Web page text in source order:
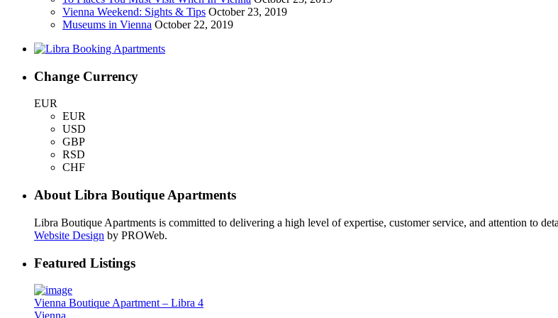
Vienna Weekend: Sights & Tips October 23, 2019
Museums in Vienna October 22, 2019
Change Currency
EUR
EUR
USD
GBP
RSD
CHF
About Libra Boutique Apartments
Libra Boutique Apartments is committed to delivering a high level of expertise, customer service, and attention to
Website Design by PROWeb.
Featured Listings
Vienna Boutique Apartment – Libra 4